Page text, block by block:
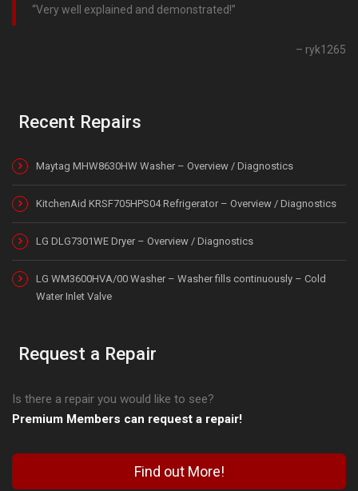
Very well explained and demonstrated!
ryk1265
Recent Repairs
Maytag MHW8630HW Washer – Overview / Diagnostics
KitchenAid KRSF705HPS04 Refrigerator – Overview / Diagnostics
LG DLG7301WE Dryer – Overview / Diagnostics
LG WM3600HVA/00 Washer – Washer fills continuously – Cold
Water Inlet Valve
Request a Repair
Is there a repair you would like to see?
Premium Members can request a repair!
Find out More!